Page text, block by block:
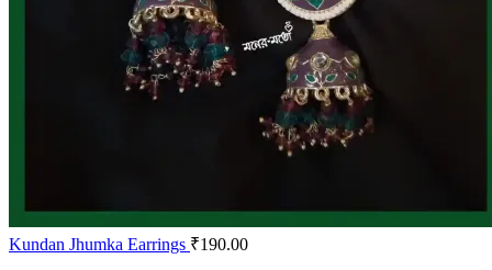
Kundan Jhumka Earrings ₹190.00